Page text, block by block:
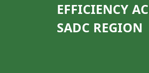
EFFICIENCY
SADC REGION